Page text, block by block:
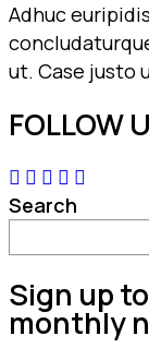
Adhuc
ut. Case justo
FOLLOW
Search
Sign up
monthly